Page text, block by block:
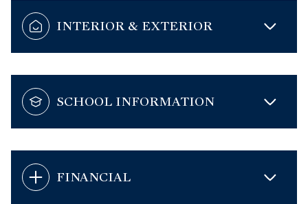
INTERIOR & EXTERIOR
SCHOOL INFORMATION
FINANCIAL